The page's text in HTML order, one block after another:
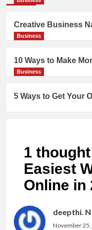
Creative Business
Business
10 Ways to Make
Business
5 Ways to Get Your
1
Easiest
Online in
deepthi. N
November 25,